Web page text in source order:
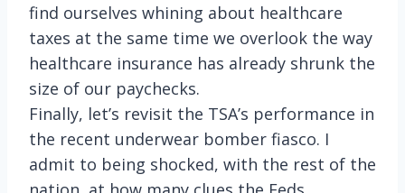
find ourselves whining about healthcare
taxes at the same time we overlook the way
healthcare insurance has already shrunk the
size of our paychecks.
Finally, let’s revisit the TSA’s performance in
the recent underwear bomber fiasco. I
admit to being shocked, with the rest of the